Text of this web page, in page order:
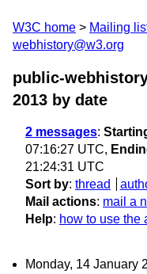
W3C home Mailing
webhistory@w3.org
public-
2013 by date
2 messages:
07:16:27 UTC,
21:24:31 UTC
Sort by: thread
Mail actions: mail a
Help: how to use the
Monday, 14 January